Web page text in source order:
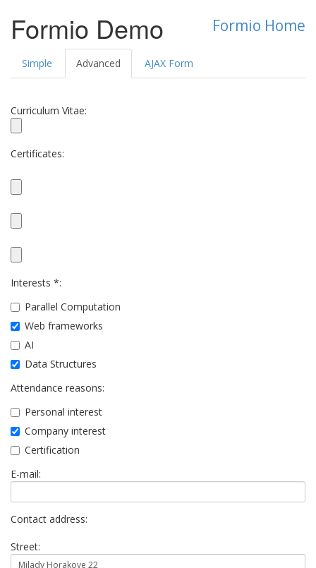
Formio Home
Formio Demo
Simple Advanced AJAX Form
Curriculum Vitae:
Certificates:
Interests *:
Parallel Computation
Web frameworks
AI
Data Structures
Attendance reasons:
Personal interest
Company interest
Certification
E-mail:
Contact address:
Street: